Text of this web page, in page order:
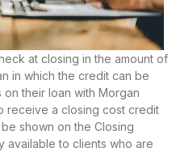
at closing in the amount of
in which the credit can be
their loan with Morgan
receive a closing cost credit
shown on the Closing
available to clients who are